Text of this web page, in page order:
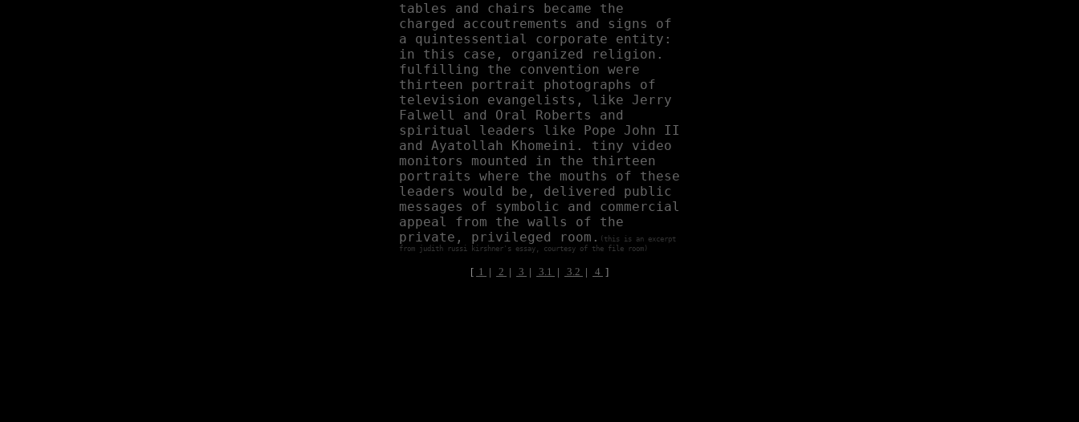
tables and chairs became the
charged accoutrements and signs of
a quintessential corporate entity:
in this case, organized religion.
fulfilling the convention were
thirteen portrait photographs of
television evangelists, like Jerry
Falwell and Oral Roberts and
spiritual leaders like Pope John II
and Ayatollah Khomeini. tiny video
monitors mounted in the thirteen
portraits where the mouths of these
leaders would be, delivered public
messages of symbolic and commercial
appeal from the walls of the
private, privileged room. (this is an excerpt
from judith russi kirshner's essay, courtesy of the file room)
[ 1 | 2 | 3 | 3.1 | 3.2 | 4 ]